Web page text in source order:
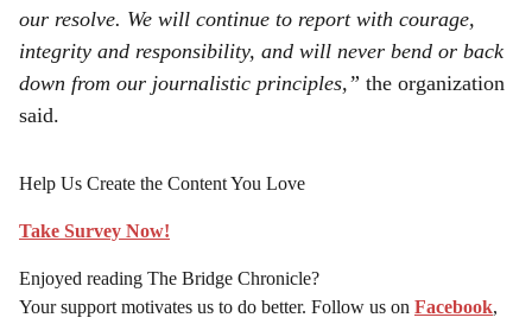
our resolve. We will continue to report with courage,
integrity and responsibility, and will never bend or back
down from our journalistic principles,” the organization
said.
Help Us Create the Content You Love
Take Survey Now!
Enjoyed reading The Bridge Chronicle?
Your support motivates us to do better. Follow us on Facebook,